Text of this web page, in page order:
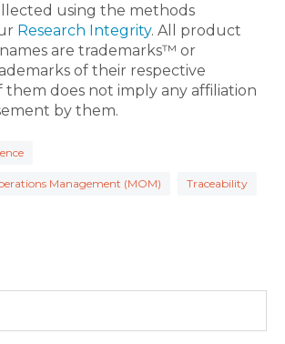
using the methods
Research Integrity. All product
are trademarks™ or
of their respective
them does not imply any affiliation
by them.
Management (MOM) Traceability